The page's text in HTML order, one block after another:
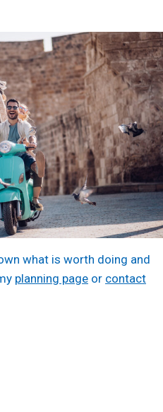
what is worth doing and
planning page or contact